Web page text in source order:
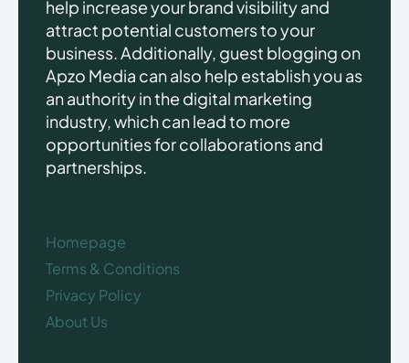
help increase your brand visibility and
attract potential customers to your
business. Additionally, guest blogging on
Apzo Media can also help establish you as
an authority in the digital marketing
industry, which can lead to more
opportunities for collaborations and
partnerships.
Homepage
Terms & Conditions
Privacy Policy
About Us